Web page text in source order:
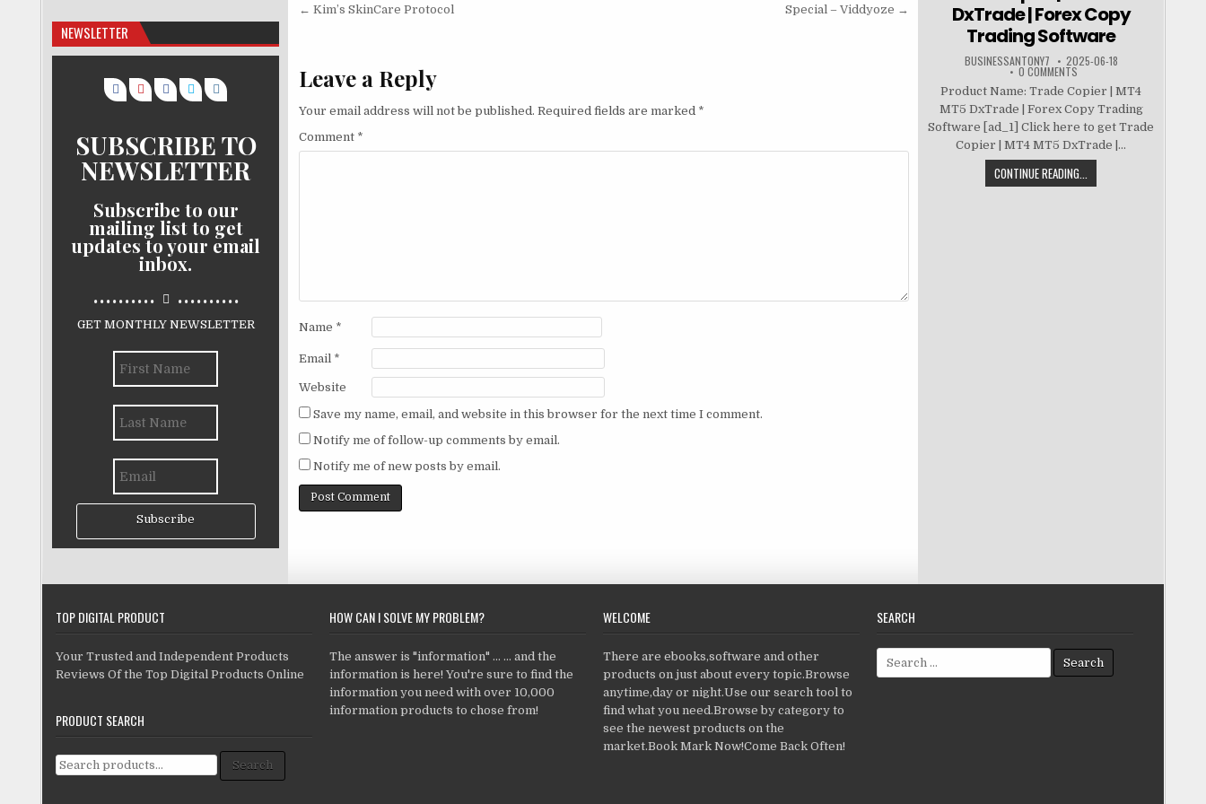
Post navigation
← Kim’s SkinCare Protocol Special – Viddyoze →
Leave a Reply
Your email address will not be published. Required fields are marked *
Comment *
Name *
Email *
Website
Save my name, email, and website in this browser for the next time I comment.
Notify me of follow-up comments by email.
Notify me of new posts by email.
NEWSLETTER
SUBSCRIBE TO
NEWSLETTER
Subscribe to our
mailing list to get
updates to your email
inbox.
.......... ..........
GET MONTHLY NEWSLETTER
Subscribe
DxTrade | Forex Copy
Trading Software
BUSINESSANTONY7 2025-06-18
0 COMMENTS
Product Name: Trade Copier | MT4
MT5 DxTrade | Forex Copy Trading
Software [ad_1] Click here to get Trade
Copier | MT4 MT5 DxTrade |...
CONTINUE READING...
TOP DIGITAL PRODUCT
Your Trusted and Independent Products
Reviews Of the Top Digital Products Online
PRODUCT SEARCH
Search for: Search
HOW CAN I SOLVE MY PROBLEM?
The answer is "information" ... ... and the
information is here! You're sure to find the
information you need with over 10,000
information products to chose from!
WELCOME
There are ebooks,software and other
products on just about every topic.Browse
anytime,day or night.Use our search tool to
find what you need.Browse by category to
see the newest products on the
market.Book Mark Now!Come Back Often!
SEARCH
Search for: